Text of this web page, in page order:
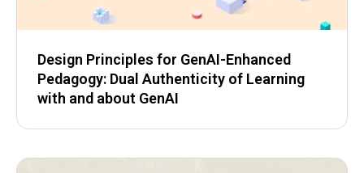
Design Principles for GenAI-Enhanced
Pedagogy: Dual Authenticity of Learning
with and about GenAI